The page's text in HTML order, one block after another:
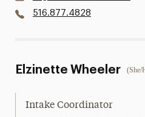
516.877.4828
Elzinette Wheeler (She/
Intake Coordinator